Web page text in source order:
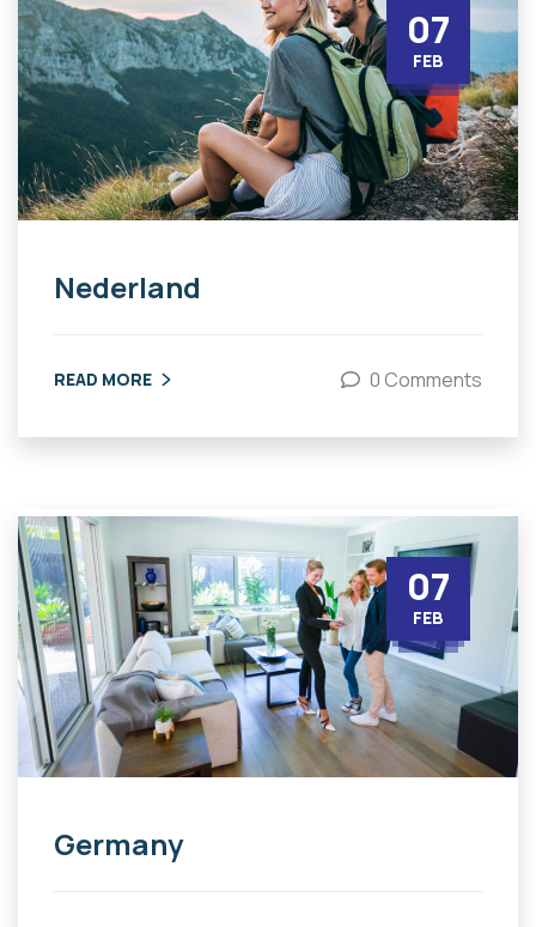
07
FEB
Nederland
READ MORE 0 Comments
07
FEB
Germany